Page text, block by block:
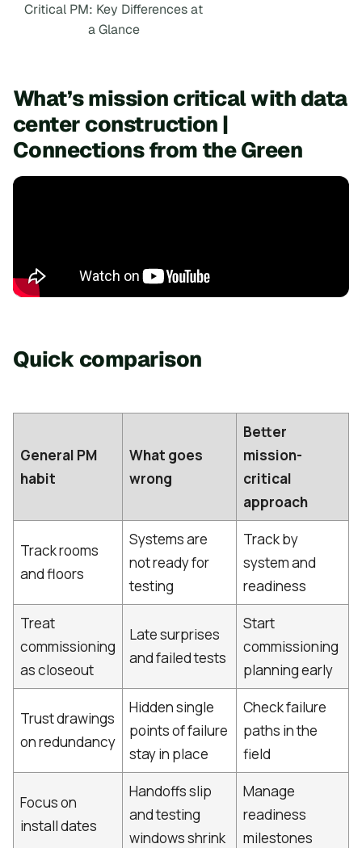
Critical PM: Key Differences at
a Glance
What’s mission critical with data
center construction |
Connections from the Green
Quick comparison
General PM
habit
What goes
wrong
Better
mission-
critical
approach
Track rooms
and floors
Systems are
not ready for
testing
Track by
system and
readiness
Treat
commissioning
as closeout
Late surprises
and failed tests
Start
commissioning
planning early
Trust drawings
on redundancy
Hidden single
points of failure
stay in place
Check failure
paths in the
field
Focus on
install dates
Handoffs slip
and testing
windows shrink
Manage
readiness
milestones